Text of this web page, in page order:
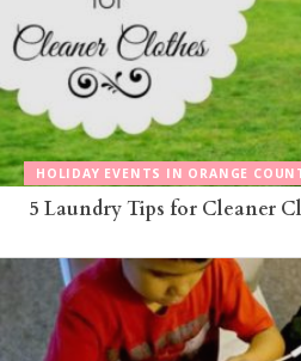
HOLIDAY EVENTS IN ORANGE
5 Laundry Tips for Cleaner